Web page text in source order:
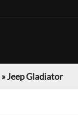
»Jeep Gladiator